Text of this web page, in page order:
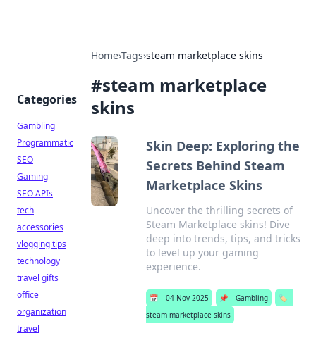
Home›Tags›steam marketplace skins
#steam marketplace
skins
Skin Deep: Exploring the
Secrets Behind Steam
Marketplace Skins
Uncover the thrilling secrets of
Steam Marketplace skins! Dive
deep into trends, tips, and tricks
to level up your gaming
experience.
📅 04 Nov 2025 📌 Gambling
🏷️
steam marketplace skins
Categories
Gambling
Programmatic
SEO
Gaming
SEO APIs
tech
accessories
vlogging tips
technology
travel gifts
office
organization
travel